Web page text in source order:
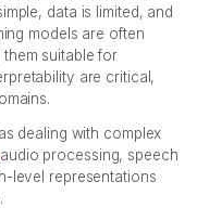
data is limited, and
models are often
suitable for
are critical,
dealing with complex
processing, speech
level representations